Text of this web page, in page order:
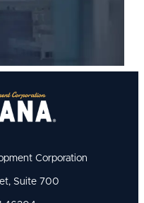
Corporation
Suite 700